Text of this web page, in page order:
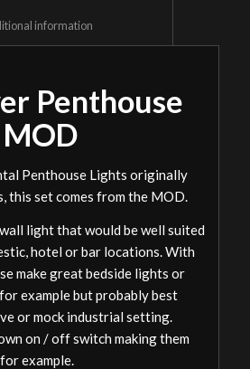
Penthouse
Penthouse Lights originally
this set comes from the MOD.
light that would be well suited
hotel or bar locations. With
make great bedside lights or
example but probably best
or mock industrial setting.
on / off switch making them
example.